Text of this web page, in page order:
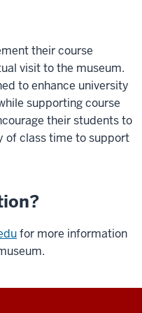
their course
visit to the museum.
to enhance university
supporting course
their students to
of class time to support
for more information